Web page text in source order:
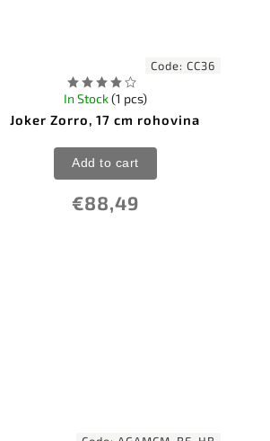
Code:CC36
Joker Zorro, 17 cm rohovina
In Stock(1 pcs)
€88,49
Add to cart